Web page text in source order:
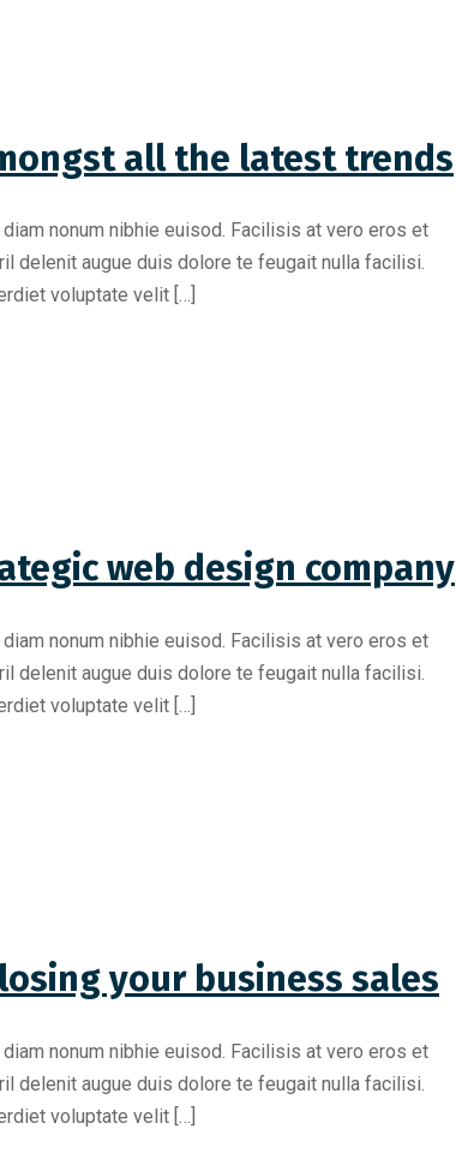
all the latest trends
nonum nibhie euisod. Facilisis at vero eros et
delenit augue duis dolore te feugait nulla facilisi.
voluptate velit […]
web design company
nonum nibhie euisod. Facilisis at vero eros et
delenit augue duis dolore te feugait nulla facilisi.
voluptate velit […]
your business sales
nonum nibhie euisod. Facilisis at vero eros et
delenit augue duis dolore te feugait nulla facilisi.
voluptate velit […]